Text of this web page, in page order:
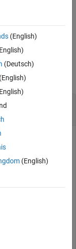
Using Cross
(English)
(Deutsch)
(English)
(English)